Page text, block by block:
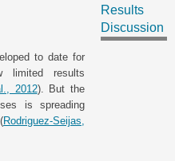
to date for
limited results
2012). But the
is spreading
Rodriguez-Seijas,
Results
Discussion